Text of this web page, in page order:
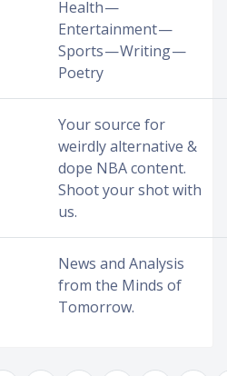
Health —
Entertainment —
Sports — Writing —
Poetry
Your source for
weirdly alternative &
dope NBA content.
Shoot your shot with
us.
News and Analysis
from the Minds of
Tomorrow.